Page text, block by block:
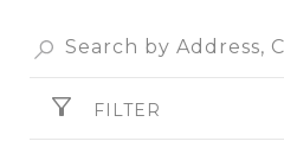
FILTER